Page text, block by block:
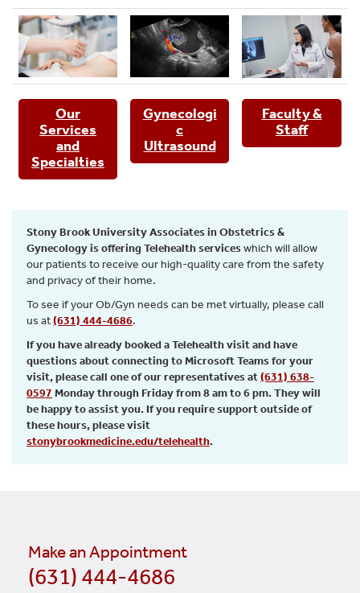
Our
Services
and
Specialties
Gynecologi
c
Ultrasound
Faculty &
Staff
Stony Brook University Associates in Obstetrics &
Gynecology is offering Telehealth serviceswhich will allow
our patients to receive our high-quality care from the safety
and privacy of their home.
To see if your Ob/Gyn needs can be met virtually, please call
us at(631) 444-4686.
If you have already booked a Telehealth visit and have
questions about connecting to Microsoft Teams for your
visit, please call one of our representatives at(631) 638-
0597 Monday through Friday from 8 am to 6 pm. They will
be happy to assist you. If you require support outside of
these hours, please visit
stonybrookmedicine.edu/telehealth.
Make an Appointment
(631) 444-4686